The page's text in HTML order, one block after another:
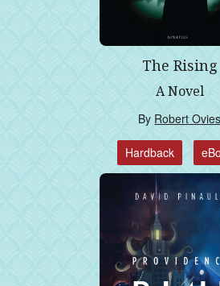
The Rising
A Novel
By Robert Ovies
Hardback